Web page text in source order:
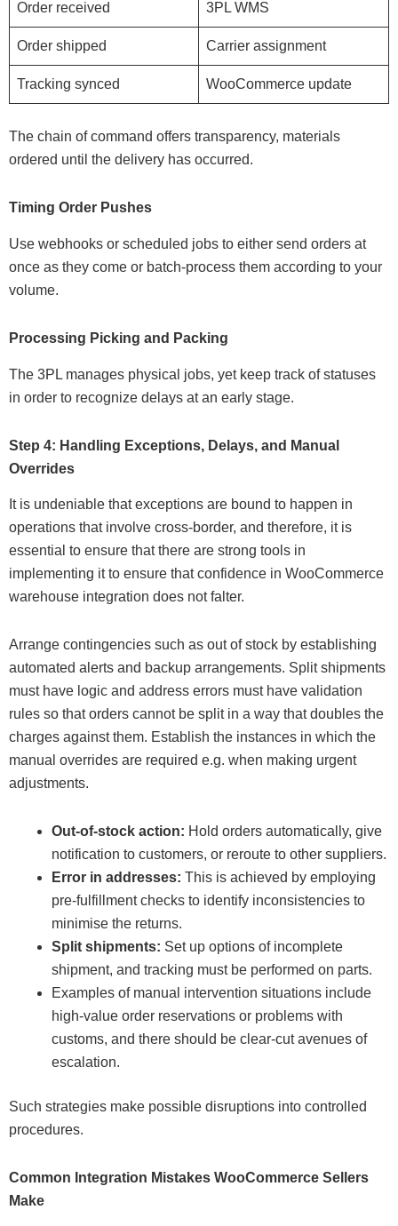
Order received 3PL WMS
Order shipped Carrier assignment
Tracking synced WooCommerce update
The chain of command offers transparency, materials
ordered until the delivery has occurred.
Timing Order Pushes
Use webhooks or scheduled jobs to either send orders at
once as they come or batch-process them according to your
volume.
Processing Picking and Packing
The 3PL manages physical jobs, yet keep track of statuses
in order to recognize delays at an early stage.
Step 4: Handling Exceptions, Delays, and Manual
Overrides
It is undeniable that exceptions are bound to happen in
operations that involve cross-border, and therefore, it is
essential to ensure that there are strong tools in
implementing it to ensure that confidence in WooCommerce
warehouse integration does not falter.
Arrange contingencies such as out of stock by establishing
automated alerts and backup arrangements. Split shipments
must have logic and address errors must have validation
rules so that orders cannot be split in a way that doubles the
charges against them. Establish the instances in which the
manual overrides are required e.g. when making urgent
adjustments.
Out-of-stock action: Hold orders automatically, give
notification to customers, or reroute to other suppliers.
Error in addresses: This is achieved by employing
pre-fulfillment checks to identify inconsistencies to
minimise the returns.
Split shipments: Set up options of incomplete
shipment, and tracking must be performed on parts.
Examples of manual intervention situations include
high-value order reservations or problems with
customs, and there should be clear-cut avenues of
escalation.
Such strategies make possible disruptions into controlled
procedures.
Common Integration Mistakes WooCommerce Sellers
Make